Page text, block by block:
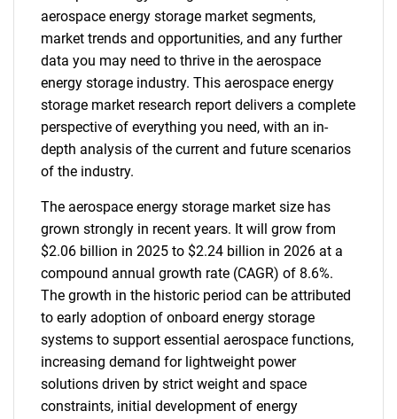
aerospace energy storage market segments,
market trends and opportunities, and any further
data you may need to thrive in the aerospace
energy storage industry. This aerospace energy
storage market research report delivers a complete
perspective of everything you need, with an in-
depth analysis of the current and future scenarios
of the industry.
The aerospace energy storage market size has
grown strongly in recent years. It will grow from
$2.06 billion in 2025 to $2.24 billion in 2026 at a
compound annual growth rate (CAGR) of 8.6%.
The growth in the historic period can be attributed
to early adoption of onboard energy storage
systems to support essential aerospace functions,
increasing demand for lightweight power
solutions driven by strict weight and space
constraints, initial development of energy